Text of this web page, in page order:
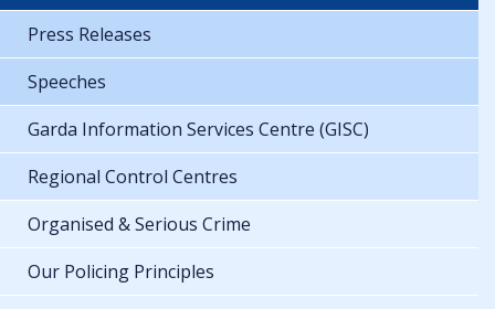
Press Releases
Speeches
Garda Information Services Centre (GISC)
Regional Control Centres
Organised & Serious Crime
Our Policing Principles